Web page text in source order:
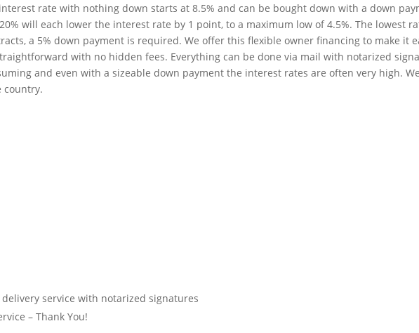
rate with nothing down starts at 8.5% and can be bought down with a down
will each lower the interest rate by 1 point, to a maximum low of 4.5%. The lowest
a 5% down payment is required. We offer this flexible owner financing to make it
with no hidden fees. Everything can be done via mail with notarized
and even with a sizeable down payment the interest rates are often very high.
country.
service with notarized signatures
– Thank You!